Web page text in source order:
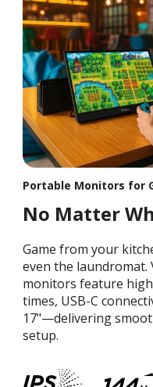
Portable Monitors for
No Matter
Game from your
even the laundromat.
monitors feature
times, USB-C
17"—delivering
setup.